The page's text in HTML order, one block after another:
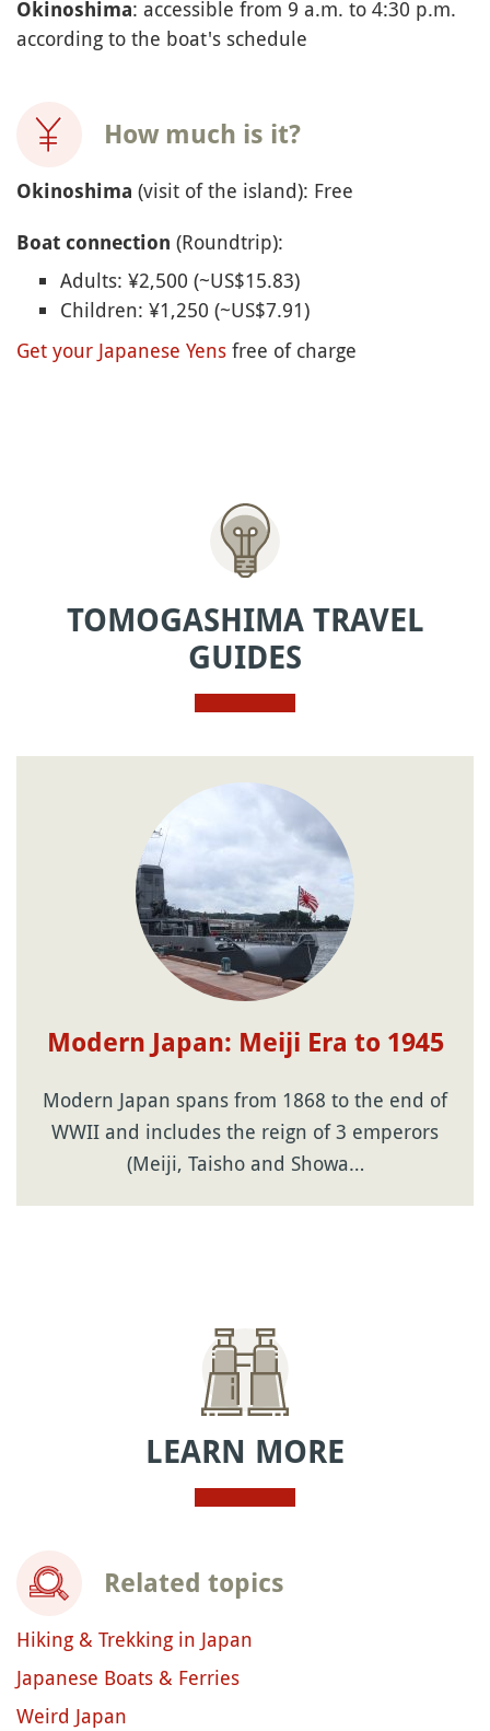
Okinoshima: accessible from 9 a.m. to 4:30 p.m.
according to the boat's schedule
How much is it?
Okinoshima (visit of the island): Free
Boat connection (Roundtrip):
Adults: ¥2,500 (~US$15.83)
Children: ¥1,250 (~US$7.91)
Get your Japanese Yens free of charge
TOMOGASHIMA TRAVEL
GUIDES
Modern Japan: Meiji Era to 1945
Modern Japan spans from 1868 to the end of
WWII and includes the reign of 3 emperors
(Meiji, Taisho and Showa…
LEARN MORE
Related topics
Hiking & Trekking in Japan
Japanese Boats & Ferries
Weird Japan